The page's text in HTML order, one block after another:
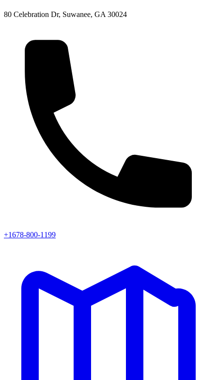
80 Celebration Dr, Suwanee, GA 30024
+1678-800-1199